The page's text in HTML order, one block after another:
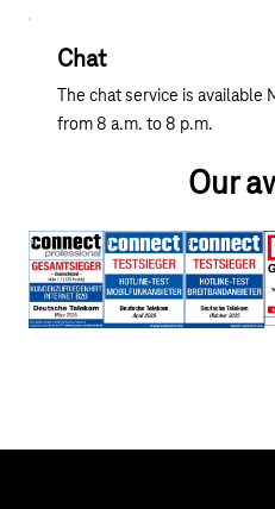
Chat
The chat service is available
from 8 a.m. to 8 p.m.
Our